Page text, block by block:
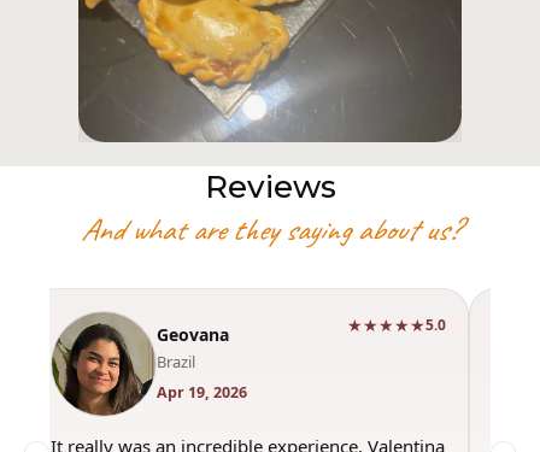
Reviews
And what are they saying about us?
Geovana
Brazil
Apr 19, 2026
★★★★★5.0
It really was an incredible experience. Valentina